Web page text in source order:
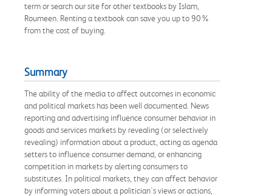
term or search our site for other textbooks by Islam,
Roumeen. Renting a textbook can save you up to 90%
from the cost of buying.
Summary
The ability of the media to affect outcomes in economic
and political markets has been well documented. News
reporting and advertising influence consumer behavior in
goods and services markets by revealing (or selectively
revealing) information about a product, acting as agenda
setters to influence consumer demand, or enhancing
competition in markets by alerting consumers to
substitutes. In political markets, they can affect behavior
by informing voters about a politician's views or actions,